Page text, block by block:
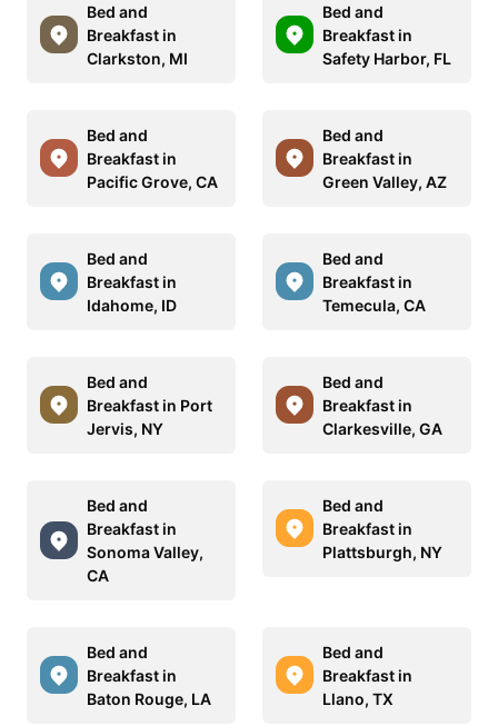
Bed and
Breakfast in
Clarkston, MI
Bed and
Breakfast in
Safety Harbor, FL
Bed and
Breakfast in
Pacific Grove, CA
Bed and
Breakfast in
Green Valley, AZ
Bed and
Breakfast in
Idahome, ID
Bed and
Breakfast in
Temecula, CA
Bed and
Breakfast in Port
Jervis, NY
Bed and
Breakfast in
Clarkesville, GA
Bed and
Breakfast in
Sonoma Valley,
CA
Bed and
Breakfast in
Plattsburgh, NY
Bed and
Breakfast in
Baton Rouge, LA
Bed and
Breakfast in
Llano, TX